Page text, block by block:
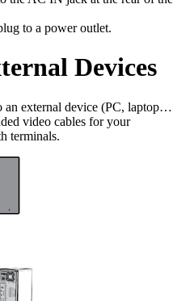
to a power outlet.
Devices
an external device (PC, laptop…
video cables for your
terminals.